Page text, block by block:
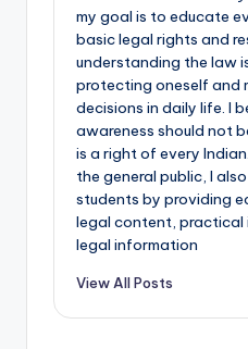
my goal is to educate
basic legal rights and
understanding the law
protecting oneself and
decisions in daily life. I
awareness should not
is a right of every
the general public, I
students by providing
legal content, practical
legal information
View All Posts